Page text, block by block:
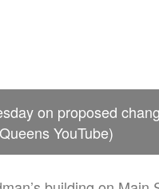
on proposed
YouTube)